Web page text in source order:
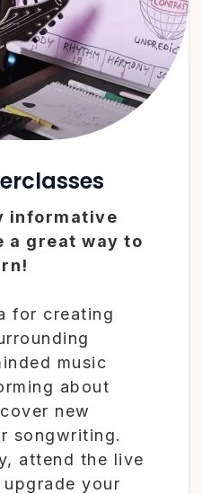
informative
a great way to
for creating
music
about
new
songwriting.
attend the live
your